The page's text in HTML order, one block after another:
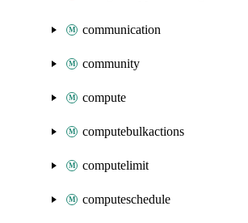
communication
community
compute
computebulkactions
computelimit
computeschedule